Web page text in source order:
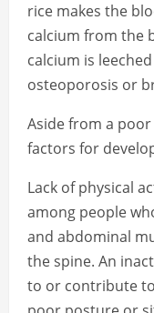
rice makes the
calcium from the
calcium is
osteoporosis or
Aside from a
factors for
Lack of physical
among people
and abdominal
the spine. An
to or contribute